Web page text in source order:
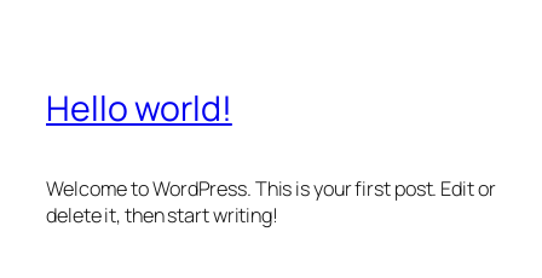
Hello world!
Welcome to WordPress. This is your first post. Edit or
delete it, then start writing!